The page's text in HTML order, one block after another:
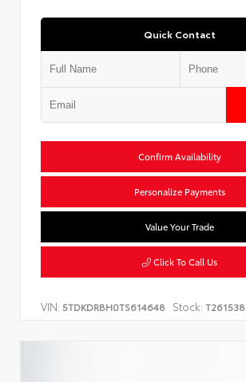
Quick Contact
Confirm Availability
Personalize Payments
Value Your Trade
Click To Call Us
VIN: 5TDKDRBH0TS614648 Stock: T261538